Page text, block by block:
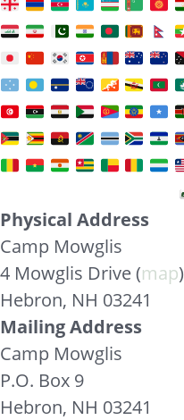
Physical Address
Camp Mowglis
4 Mowglis Drive (map)
Hebron, NH 03241
Mailing Address
Camp Mowglis
P.O. Box 9
Hebron, NH 03241